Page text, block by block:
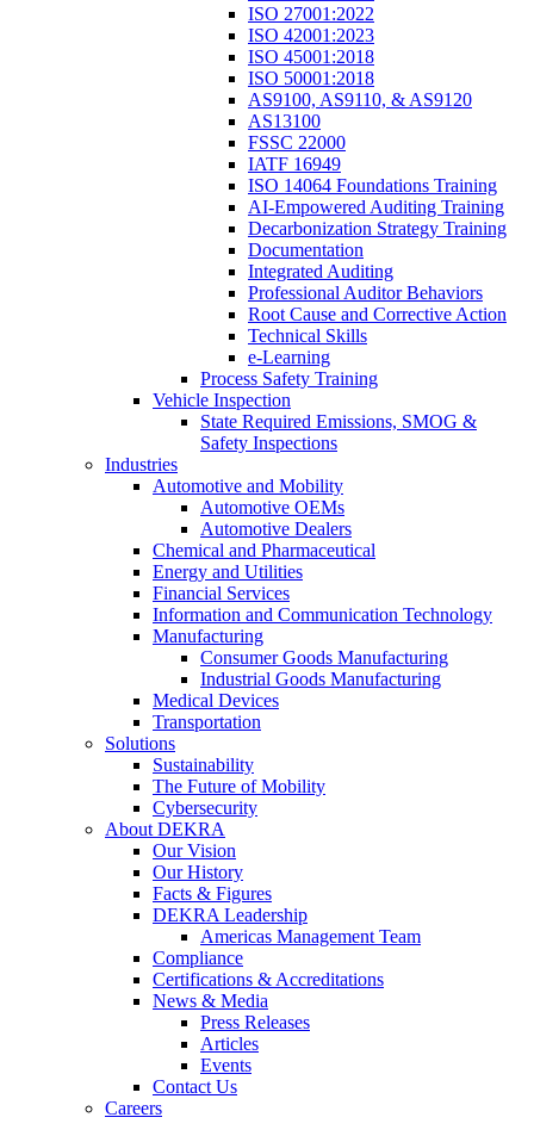
ISO 27001:2022
ISO 42001:2023
ISO 45001:2018
ISO 50001:2018
AS9100, AS9110, & AS9120
AS13100
FSSC 22000
IATF 16949
ISO 14064 Foundations Training
AI-Empowered Auditing Training
Decarbonization Strategy Training
Documentation
Integrated Auditing
Professional Auditor Behaviors
Root Cause and Corrective Action
Technical Skills
e-Learning
Process Safety Training
Vehicle Inspection
State Required Emissions, SMOG &
Safety Inspections
Industries
Automotive and Mobility
Automotive OEMs
Automotive Dealers
Chemical and Pharmaceutical
Energy and Utilities
Financial Services
Information and Communication Technology
Manufacturing
Consumer Goods Manufacturing
Industrial Goods Manufacturing
Medical Devices
Transportation
Solutions
Sustainability
The Future of Mobility
Cybersecurity
About DEKRA
Our Vision
Our History
Facts & Figures
DEKRA Leadership
Americas Management Team
Compliance
Certifications & Accreditations
News & Media
Press Releases
Articles
Events
Contact Us
Careers